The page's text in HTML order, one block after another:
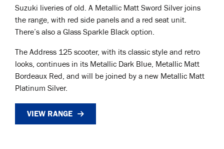
Suzuki liveries of old. A Metallic Matt Sword Silver joins
the range, with red side panels and a red seat unit.
There’s also a Glass Sparkle Black option.
The Address 125 scooter, with its classic style and retro
looks, continues in its Metallic Dark Blue, Metallic Matt
Bordeaux Red, and will be joined by a new Metallic Matt
Platinum Silver.
VIEW RANGE